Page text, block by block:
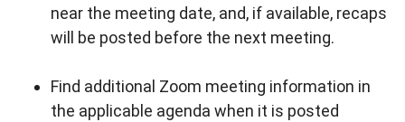
near the meeting date, and, if available, recaps
will be posted before the next meeting.
Find additional Zoom meeting information in
the applicable agenda when it is posted